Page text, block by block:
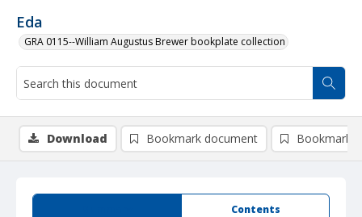
Eda
GRA 0115--William Augustus Brewer bookplate collection
Contents
Download Bookmark document Bookmark